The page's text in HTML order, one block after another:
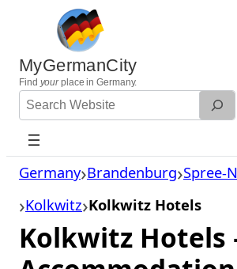
content
MyGermanCity
Find yourplace in Germany.
Search
Website
Germany Brandenburg Spree-
Kolkwitz Kolkwitz Hotels
Kolkwitz Hotels